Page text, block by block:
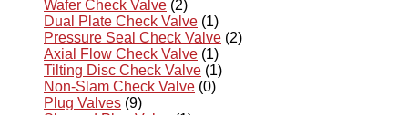
Wafer Check Valve (2)
Dual Plate Check Valve (1)
Pressure Seal Check Valve (2)
Axial Flow Check Valve (1)
Tilting Disc Check Valve (1)
Non-Slam Check Valve (0)
Plug Valves (9)